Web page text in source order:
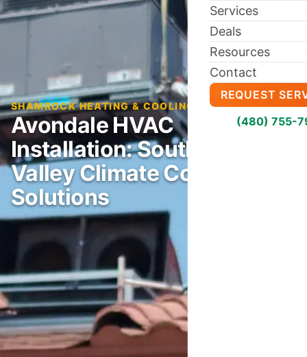
Services
Deals
Resources
Contact
REQUEST
(480) 755-
Avondale HVAC
Installation: Southwest
Valley Climate Control
Solutions
SHAMROCK HEATING & COOLING BLOG